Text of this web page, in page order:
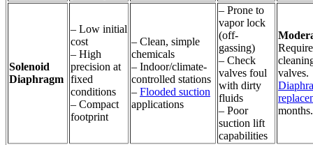
Solenoid
Diaphragm
– Low initial
cost
– High
precision at
fixed
conditions
– Compact
footprint
– Clean, simple
chemicals
– Indoor/climate-
controlled stations
– Flooded suction
applications
– Prone to
vapor lock
(off-
gassing)
– Check
valves foul
with dirty
fluids
– Poor
suction lift
capabilities
valves.
months.